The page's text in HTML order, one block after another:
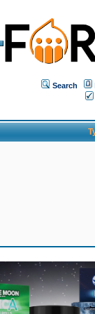
Search